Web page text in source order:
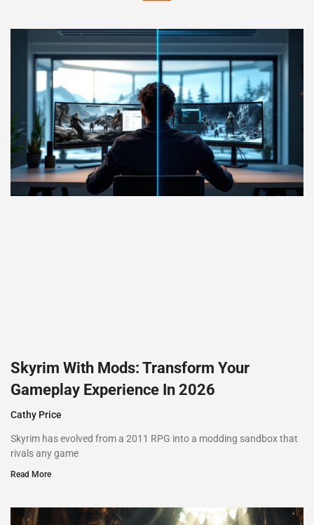
Skyrim With Mods: Transform Your
Gameplay Experience In 2026
Cathy Price
Skyrim has evolved from a 2011 RPG into a modding sandbox that
rivals any game
Read More